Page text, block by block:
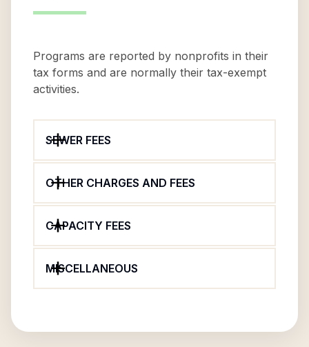
Programs are reported by nonprofits in their
tax forms and are normally their tax-exempt
activities.
SEWER FEES
OTHER CHARGES AND FEES
CAPACITY FEES
MISCELLANEOUS